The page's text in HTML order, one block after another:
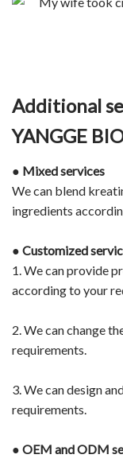
Additional
YANGGE
● Mixed services
We can blend
ingredients
● Customized
1. We can provide
according to your
2. We can change
requirements.
3. We can design
requirements.
● OEM and ODM